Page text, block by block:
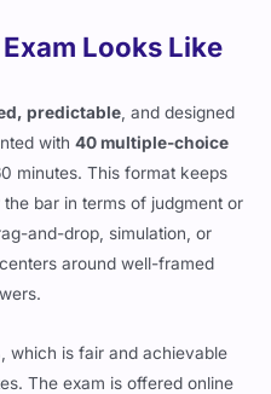
Looks Like
predictable , and designed
with40 multiple-choice
minutes. This format keeps
bar in terms of judgment or
and-drop, simulation, or
around well-framed
, which is fair and achievable
The exam is offered online